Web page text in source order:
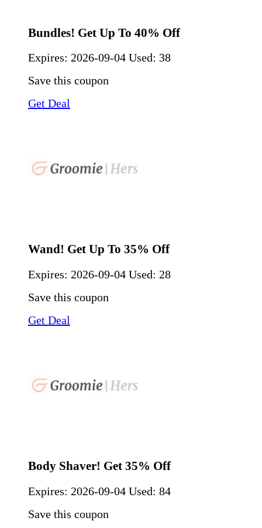
Bundles! Get Up To 40% Off
Expires: 2026-09-04 Used: 38
Save this coupon
Get Deal
Wand! Get Up To 35% Off
Expires: 2026-09-04 Used: 28
Save this coupon
Get Deal
Body Shaver! Get 35% Off
Expires: 2026-09-04 Used: 84
Save this coupon